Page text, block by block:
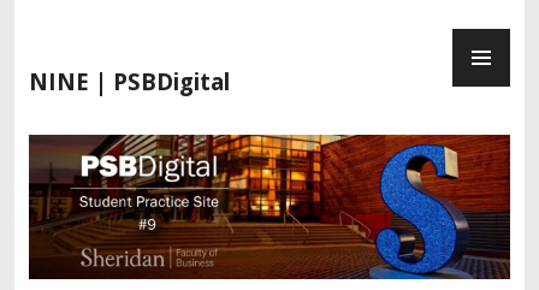
i
t
c
o
t
NINE | PSBDigital